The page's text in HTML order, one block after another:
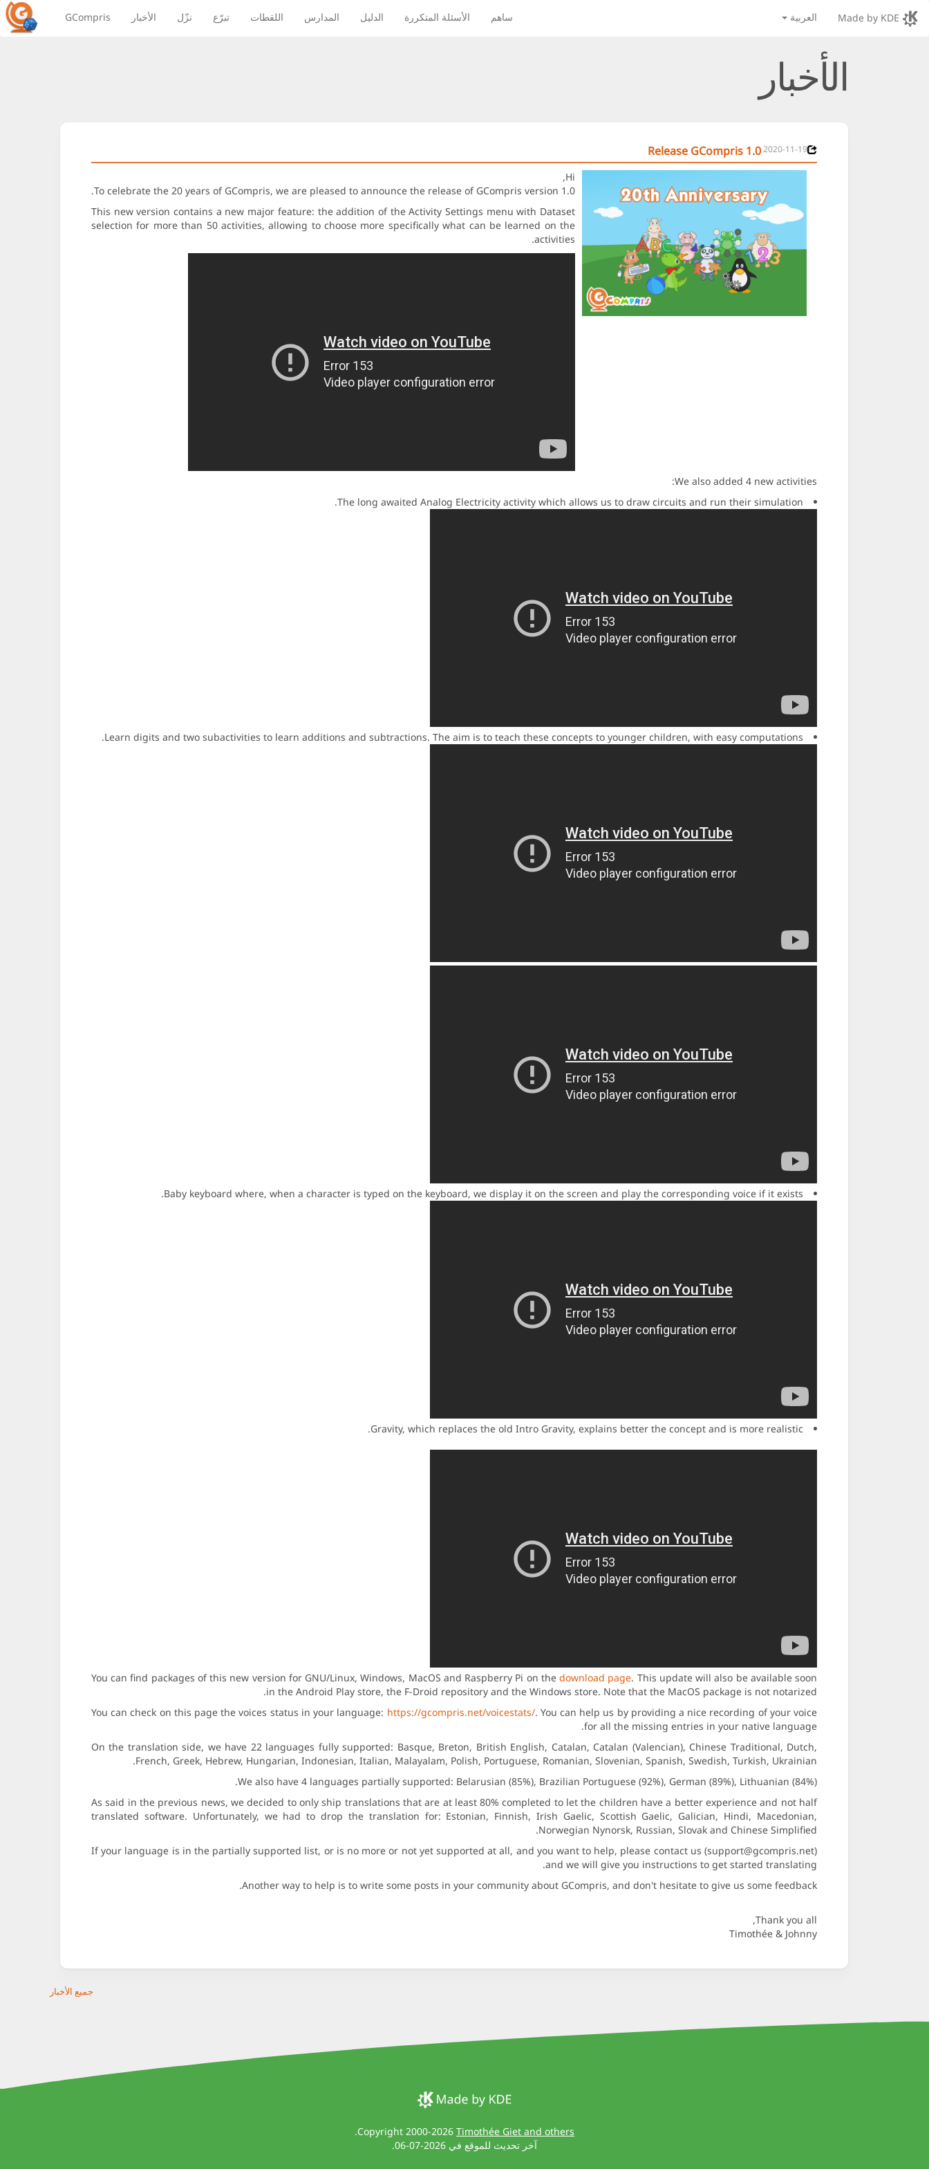
GCompris الأخبار نزّل تبرّع اللقطات المدارس الدليل الأسئلة المتكررة ساهم العربية
الأخبار
2020-11-19
Release GCompris 1.0
Hi,
To celebrate the 20 years of GCompris, we are pleased to announce the release of GCompris version 1.0.
This new version contains a new major feature: the addition of the Activity Settings menu with Dataset
selection for more than 50 activities, allowing to choose more specifically what can be learned on the
activities.
We also added 4 new activities:
The long awaited Analog Electricity activity which allows us to draw circuits and run their simulation.
Learn digits and two subactivities to learn additions and subtractions. The aim is to teach these concepts to younger children, with easy computations.
Baby keyboard where, when a character is typed on the keyboard, we display it on the screen and play the corresponding voice if it exists.
Gravity, which replaces the old Intro Gravity, explains better the concept and is more realistic.
You can find packages of this new version for GNU/Linux, Windows, MacOS and Raspberry Pi on thedownload page. This update will also be available soon
in the Android Play store, the F-Droid repository and the Windows store. Note that the MacOS package is not notarized.
You can check on this page the voices status in your language: https://gcompris.net/voicestats/. You can help us by providing a nice recording of your voice
for all the missing entries in your native language.
On the translation side, we have 22 languages fully supported: Basque, Breton, British English, Catalan, Catalan (Valencian), Chinese Traditional, Dutch,
French, Greek, Hebrew, Hungarian, Indonesian, Italian, Malayalam, Polish, Portuguese, Romanian, Slovenian, Spanish, Swedish, Turkish, Ukrainian.
We also have 4 languages partially supported: Belarusian (85%), Brazilian Portuguese (92%), German (89%), Lithuanian (84%).
As said in the previous news, we decided to only ship translations that are at least 80% completed to let the children have a better experience and not half
translated software. Unfortunately, we had to drop the translation for: Estonian, Finnish, Irish Gaelic, Scottish Gaelic, Galician, Hindi, Macedonian,
Norwegian Nynorsk, Russian, Slovak and Chinese Simplified.
If your language is in the partially supported list, or is no more or not yet supported at all, and you want to help, please contact us (support@gcompris.net)
and we will give you instructions to get started translating.
Another way to help is to write some posts in your community about GCompris, and don't hesitate to give us some feedback.
Thank you all,
Timothée & Johnny
جميع الأخبار
Copyright 2000-2026 Timothée Giet and others
.
آخر تحديث للموقع في 2026-07-06.